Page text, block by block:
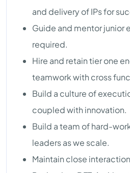
and delivery of IPs for
Guide and mentor junior
required.
Hire and retain tier one
teamwork with cross
Build a culture of
coupled with innovation.
Build a team of hard-
leaders as we scale.
Maintain close